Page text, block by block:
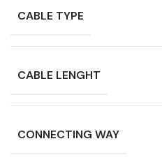
CABLE TYPE
CABLE LENGHT
CONNECTING WAY